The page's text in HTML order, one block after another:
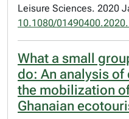
Leisure Sciences. 2020
10.1080/
What a small
do: An analysis
the mobilization
Ghanaian